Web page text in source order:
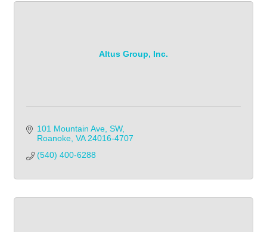
Altus Group, Inc.
101 Mountain Ave, SW
Roanoke VA 24016-4707
(540) 400-6288